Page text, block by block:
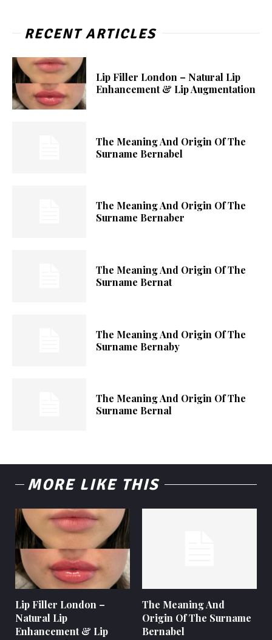
RECENT ARTICLES
Lip Filler London – Natural Lip
Enhancement & Lip Augmentation
The Meaning And Origin Of The
Surname Bernabel
The Meaning And Origin Of The
Surname Bernaber
The Meaning And Origin Of The
Surname Bernat
The Meaning And Origin Of The
Surname Bernaby
The Meaning And Origin Of The
Surname Bernal
MORE LIKE THIS
Lip Filler London –
Natural Lip
Enhancement & Lip
The Meaning And
Origin Of The Surname
Bernabel